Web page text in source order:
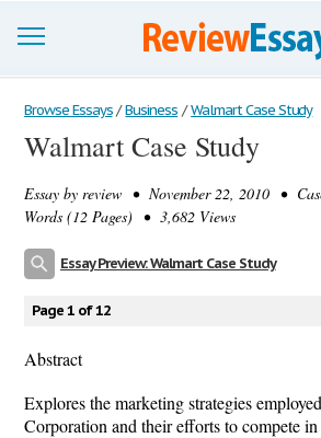
Browse Essays
Join now!
Login
Browse Essays / Business / Walmart Case Study
Walmart Case Study
Essay by review • November 22, 2010 •
Words (12 Pages) • 3,682 Views
Essay Preview: Walmart Case Study
Page 1 of 12
Abstract
Explores the marketing strategies
Corporation and their efforts to compete